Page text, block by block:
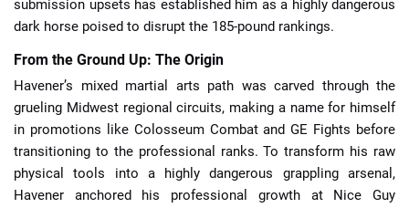
submission upsets has established him as a highly dangerous
dark horse poised to disrupt the 185-pound rankings.
From the Ground Up: The Origin
Havener’s mixed martial arts path was carved through the
grueling Midwest regional circuits, making a name for himself
in promotions like Colosseum Combat and GE Fights before
transitioning to the professional ranks. To transform his raw
physical tools into a highly dangerous grappling arsenal,
Havener anchored his professional growth at Nice Guy